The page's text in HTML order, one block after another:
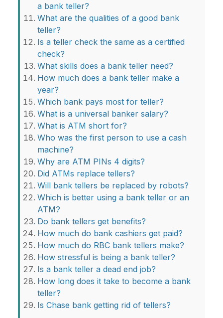
a bank teller?
What are the qualities of a good bank
teller?
Is a teller check the same as a certified
check?
What skills does a bank teller need?
How much does a bank teller make a
year?
Which bank pays most for teller?
What is a universal banker salary?
What is ATM short for?
Who was the first person to use a cash
machine?
Why are ATM PINs 4 digits?
Did ATMs replace tellers?
Will bank tellers be replaced by robots?
Which is better using a bank teller or an
ATM?
Do bank tellers get benefits?
How much do bank cashiers get paid?
How much do RBC bank tellers make?
How stressful is being a bank teller?
Is a bank teller a dead end job?
How long does it take to become a bank
teller?
Is Chase bank getting rid of tellers?